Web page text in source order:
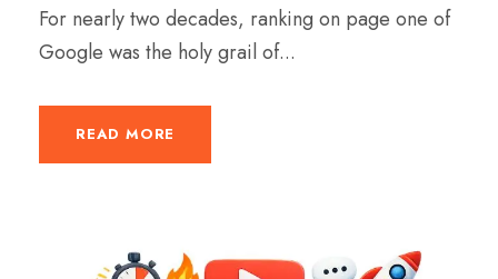
For nearly two decades, ranking on page one of
Google was the holy grail of...
READ MORE